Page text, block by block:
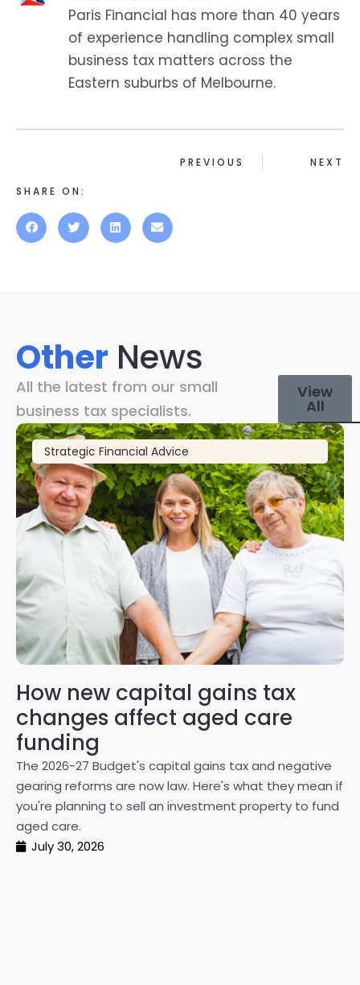
Paris Financial has more than 40 years
of experience handling complex small
business tax matters across the
Eastern suburbs of Melbourne.
SHARE ON:
PREVIOUS NEXT
Other News
All the latest from our small
business tax specialists.
View
All
Strategic Financial Advice
How new capital gains tax
changes affect aged care
funding
The 2026-27 Budget's capital gains tax and negative
gearing reforms are now law. Here's what they mean if
you're planning to sell an investment property to fund
aged care.
July 30, 2026